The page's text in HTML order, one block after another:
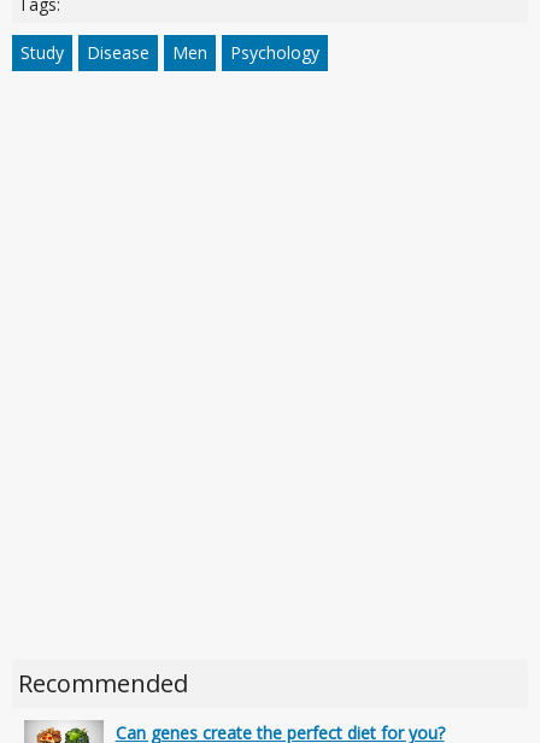
Study Disease Men Psychology
Recommended
Can genes create the perfect diet for you?